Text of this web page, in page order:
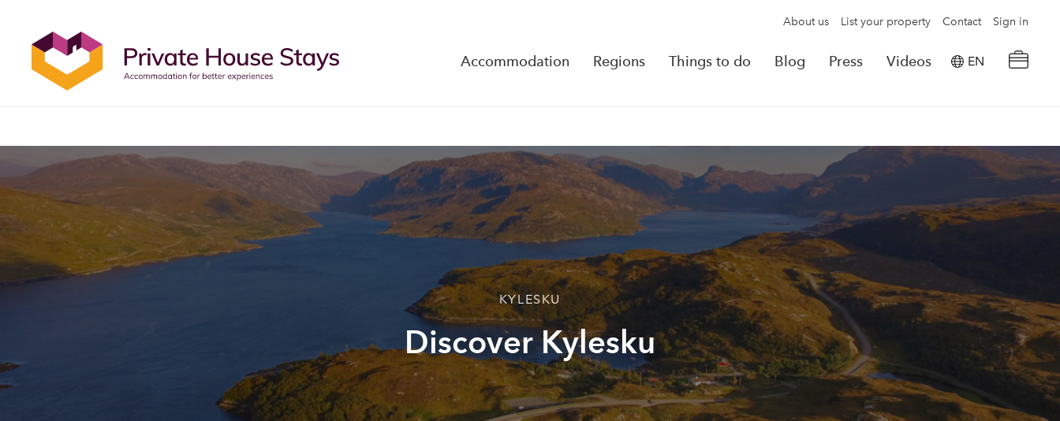
About us List your property Contact Sign in
Accommodation Regions Things to do Blog Press Videos EN
No Reservations
Look for another property
KYLESKU
Discover Kylesku